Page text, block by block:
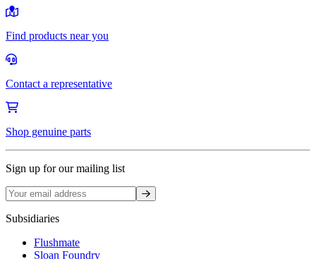
Find products near you
Contact a representative
Shop genuine parts
Sign up for our mailing list
Sign up
Subsidiaries
Flushmate
Sloan Foundry